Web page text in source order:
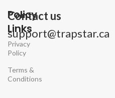
Policy
Links
Privacy
Policy
Terms &
Conditions
Contact us
support@trapstar.ca